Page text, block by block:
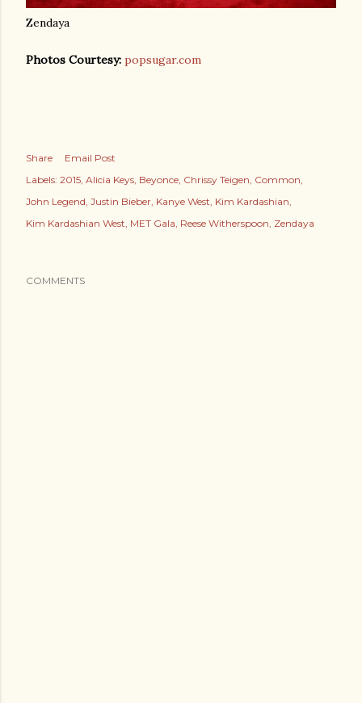
Zendaya
Photos Courtesy: popsugar.com
Share
Email Post
Labels: 2015 Alicia Keys Beyonce Chrissy Teigen Common
John Legend Justin Bieber Kanye West Kim Kardashian
Kim Kardashian West MET Gala Reese Witherspoon Zendaya
COMMENTS